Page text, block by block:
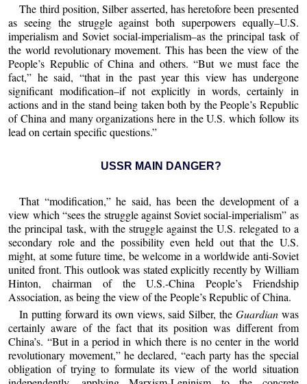
The third position, Silber asserted, has heretofore been presented
as seeing the struggle against both superpowers equally–U.S.
imperialism and Soviet social-imperialism–as the principal task of
the world revolutionary movement. This has been the view of the
People’s Republic of China and others. “But we must face the
fact,” he said, “that in the past year this view has undergone
significant modification–if not explicitly in words, certainly in
actions and in the stand being taken both by the People’s Republic
of China and many organizations here in the U.S. which follow its
lead on certain specific questions.”
USSR MAIN DANGER?
That “modification,” he said, has been the development of a
view which “sees the struggle against Soviet social-imperialism” as
the principal task, with the struggle against the U.S. relegated to a
secondary role and the possibility even held out that the U.S.
might, at some future time, be welcome in a worldwide anti-Soviet
united front. This outlook was stated explicitly recently by William
Hinton, chairman of the U.S.-China People’s Friendship
Association, as being the view of the People’s Republic of China.
In putting forward its own views, said Silber, the Guardianwas
certainly aware of the fact that its position was different from
China’s. “But in a period in which there is no center in the world
revolutionary movement,” he declared, “each party has the special
obligation of trying to formulate its view of the world situation